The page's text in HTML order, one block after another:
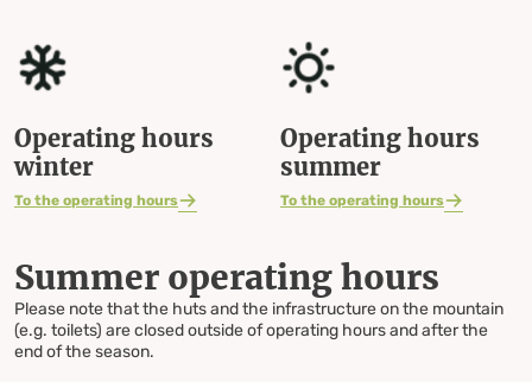
Operating hours
winter
To the operating hours
Operating hours
summer
To the operating hours
Summer operating hours
Please note that the huts and the infrastructure on the mountain
(e.g. toilets) are closed outside of operating hours and after the
end of the season.